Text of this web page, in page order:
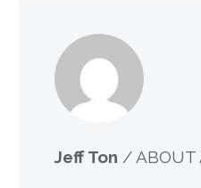
Jeff Ton / ABOUT